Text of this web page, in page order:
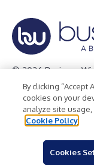
© 2026 Business
Privacy Policy
Terms of Use
By clicking “Accept
cookies on your
analyze site
Cookie Policy
Cookies